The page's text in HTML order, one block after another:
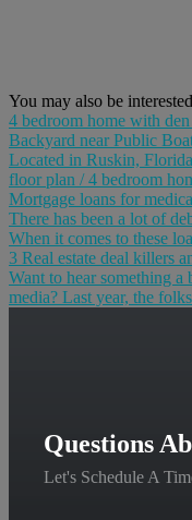
You may also be
4 bedroom home with
Backyard near Public
Located in Ruskin,
floor plan / 4 bedroom
Mortgage loans for
There has been a lot of
When it comes to these
3 Real estate deal killers
Want to hear something
media? Last year, the
Questions
Let's Schedule A